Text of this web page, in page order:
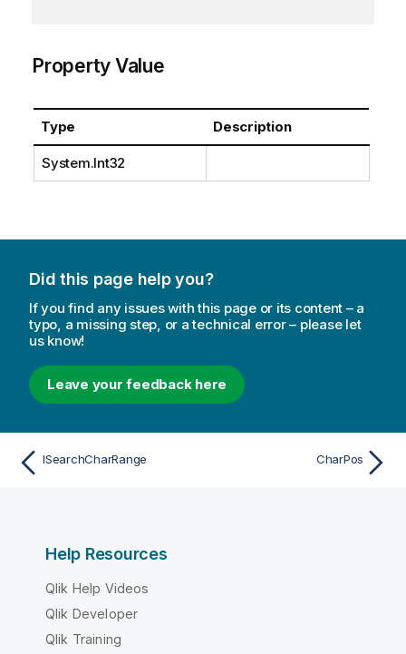
Property Value
Type Description
System.Int32
Did this page help you?
If you find any issues with this page or its content – a
typo, a missing step, or a technical error – please let
us know!
Leave your feedback here
ISearchCharRange CharPos
Help Resources
Qlik Help Videos
Qlik Developer
Qlik Training